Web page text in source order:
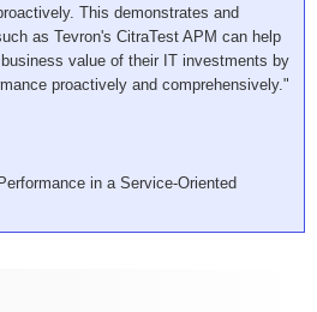
This demonstrates and
as Tevron's CitraTest APM can help
value of their IT investments by
proactively and comprehensively."
in a Service-Oriented